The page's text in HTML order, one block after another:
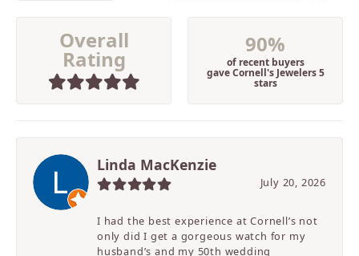
Overall
Rating
90%
of recent buyers
gave Cornell's Jewelers 5
stars
Linda MacKenzie
July 20, 2026
I had the best experience at Cornell’s not
only did I get a gorgeous watch for my
husband’s and my 50th wedding